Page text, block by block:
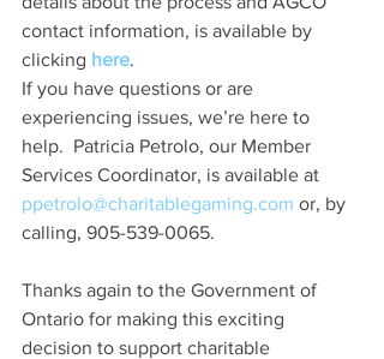
contact information, is available by
clicking here.
If you have questions or are
experiencing issues, we’re here to
help.  Patricia Petrolo, our Member
Services Coordinator, is available at
ppetrolo@charitablegaming.com or, by
calling, 905-539-0065.
Thanks again to the Government of
Ontario for making this exciting
decision to support charitable